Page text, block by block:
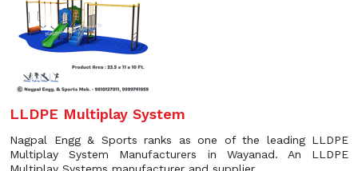
LLDPE Multiplay System
Nagpal Engg & Sports ranks as one of the leading LLDPE
Multiplay System Manufacturers in Wayanad. An LLDPE